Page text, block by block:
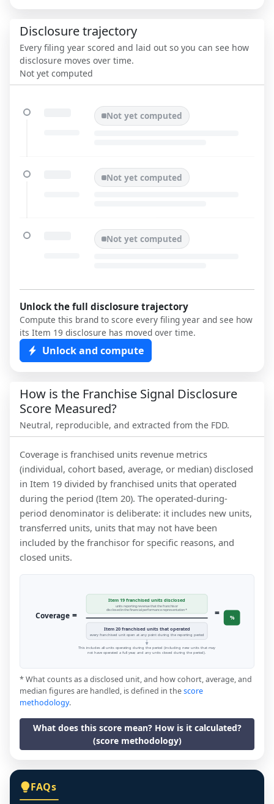
Disclosure trajectory
Every filing year scored and laid out so you can see how
disclosure moves over time.
Not yet computed
Not yet computed
Not yet computed
Not yet computed
Unlock the full disclosure trajectory
Compute this brand to score every filing year and see how
its Item 19 disclosure has moved over time.
Unlock and compute
How is the Franchise Signal Disclosure
Score Measured?
Neutral, reproducible, and extracted from the FDD.
Coverage is franchised units revenue metrics
(individual, cohort based, average, or median) disclosed
in Item 19 divided by franchised units that operated
during the period (Item 20). The operated-during-
period denominator is deliberate: it includes new units,
transferred units, units that may not have been
included by the franchisor for specific reasons, and
closed units.
Coverage =
Item 19 franchised units disclosed
units reporting revenue that the franchisor
disclosed in the financial performance representation *
Item 20 franchised units that operated
every franchised unit open at any point during the reporting period
= %
This includes all units operating during the period (including new units that may
not have operated a full year, and any units closed during the period).
* What counts as a disclosed unit, and how cohort, average, and
median figures are handled, is defined in thescore
methodology.
What does this score mean? How is it calculated?
(score methodology)
FAQs